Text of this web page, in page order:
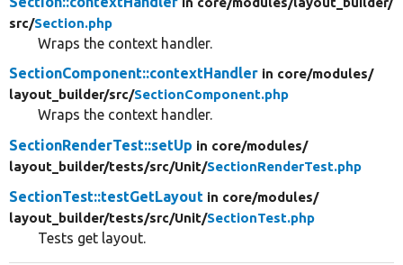
src/Section.php
Wraps the context handler.
SectionComponent::contextHandler in core/modules/
layout_builder/src/SectionComponent.php
Wraps the context handler.
SectionRenderTest::setUp in core/modules/
layout_builder/tests/src/Unit/SectionRenderTest.php
SectionTest::testGetLayout in core/modules/
layout_builder/tests/src/Unit/SectionTest.php
Tests get layout.